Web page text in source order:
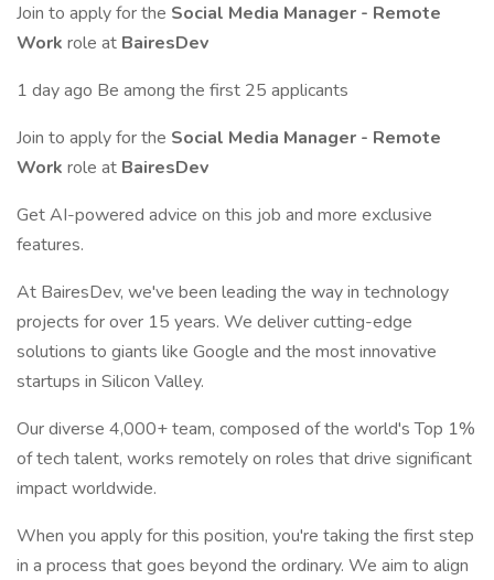
Join to apply for the Social Media Manager - Remote
Work role at BairesDev
1 day ago Be among the first 25 applicants
Join to apply for the Social Media Manager - Remote
Work role at BairesDev
Get AI-powered advice on this job and more exclusive
features.
At BairesDev, we've been leading the way in technology
projects for over 15 years. We deliver cutting-edge
solutions to giants like Google and the most innovative
startups in Silicon Valley.
Our diverse 4,000+ team, composed of the world's Top 1%
of tech talent, works remotely on roles that drive significant
impact worldwide.
When you apply for this position, you're taking the first step
in a process that goes beyond the ordinary. We aim to align